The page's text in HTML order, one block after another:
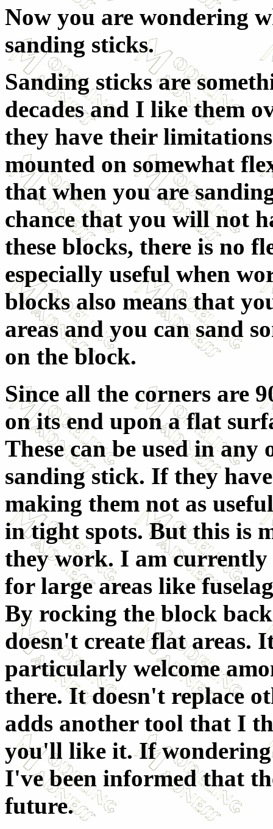
Now you are wondering
sanding sticks.
Sanding sticks are
decades and I like them
they have their
mounted on somewhat
that when you are
chance that you will not
these blocks, there is no
especially useful when
blocks also means that
areas and you can sand
on the block.
Since all the corners are
on its end upon a flat
These can be used in
sanding stick. If they
making them not as
in tight spots. But this is
they work. I am currently
for large areas like
By rocking the block
doesn't create flat areas.
particularly welcome
there. It doesn't replace
adds another tool that I
you'll like it. If wondering
I've been informed that
future.